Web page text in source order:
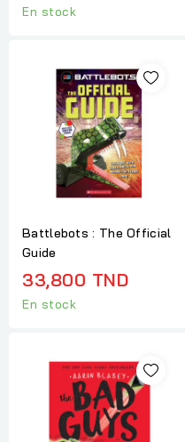
En stock
Battlebots : The Official
Guide
33,800 TND
En stock